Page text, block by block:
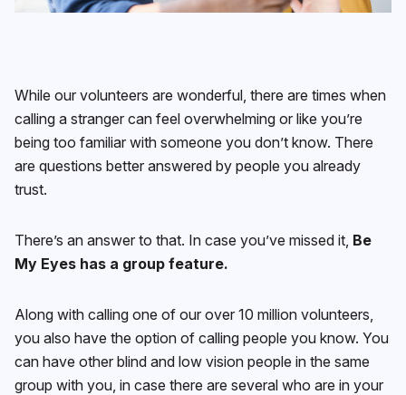
While our volunteers are wonderful, there are times when
calling a stranger can feel overwhelming or like you’re
being too familiar with someone you don’t know. There
are questions better answered by people you already
trust.
There’s an answer to that. In case you’ve missed it, Be
My Eyes has a group feature.
Along with calling one of our over 10 million volunteers,
you also have the option of calling people you know. You
can have other blind and low vision people in the same
group with you, in case there are several who are in your